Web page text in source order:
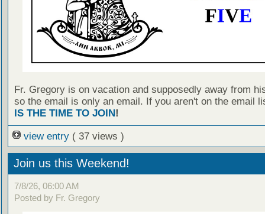
Fr. Gregory is on vacation and supposedly away from
so the email is only an email. If you aren't on the email
IS THE TIME TO JOIN !
view entry ( 37 views )
Join us this Weekend!
7/8/26, 06:00 AM
Posted by Fr. Gregory